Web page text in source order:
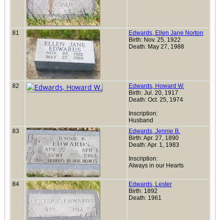
81
Edwards, Ellen Jane Norton
Birth: Nov. 25, 1922
Death: May 27, 1988
82
Edwards, Howard W.
Birth: Jul. 20, 1917
Death: Oct. 25, 1974
Inscription:
Husband
83
Edwards, Jennie B.
Birth: Apr. 27, 1890
Death: Apr. 1, 1983
Inscription:
Always in our Hearts
84
Edwards, Lester
Birth: 1892
Death: 1961